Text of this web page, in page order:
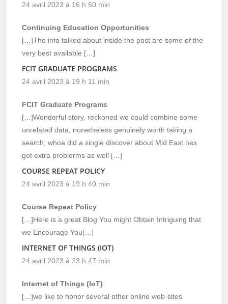
24 avril 2023 à 16 h 50 min
Continuing Education Opportunities
[…]The info talked about inside the post are some of the
very best available […]
FCIT GRADUATE PROGRAMS
24 avril 2023 à 19 h 11 min
FCIT Graduate Programs
[…]Wonderful story, reckoned we could combine some
unrelated data, nonetheless genuinely worth taking a
search, whoa did a single discover about Mid East has
got extra problerms as well […]
COURSE REPEAT POLICY
24 avril 2023 à 19 h 40 min
Course Repeat Policy
[…]Here is a great Blog You might Obtain Intriguing that
we Encourage You[…]
INTERNET OF THINGS (IOT)
24 avril 2023 à 23 h 47 min
Internet of Things (IoT)
[…]we like to honor several other online web-sites